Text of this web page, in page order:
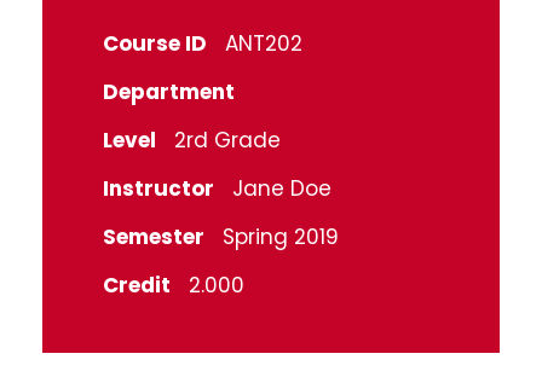
Course ID
ANT202
Department
Level
2rd Grade
Instructor
Jane Doe
Semester
Spring 2019
Credit
2.000